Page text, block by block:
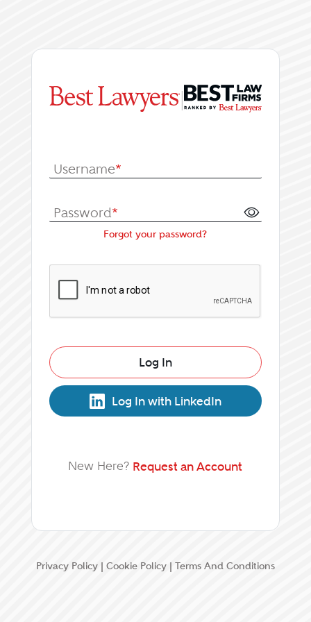
|
Username*
Password*
Forgot your password?
Log In
Log In with LinkedIn
New Here? Request an Account
Privacy Policy | Cookie Policy | Terms And Conditions